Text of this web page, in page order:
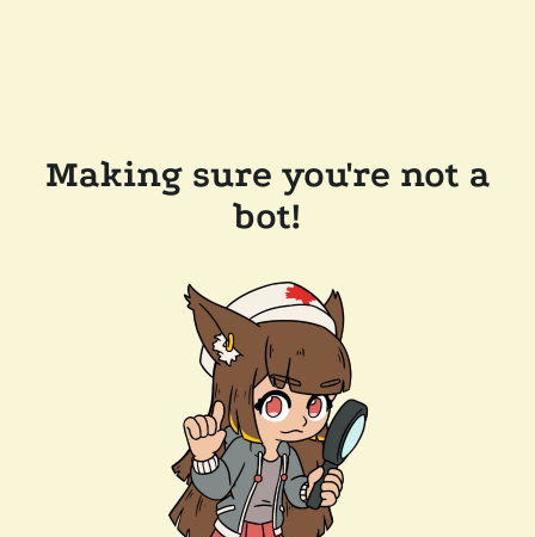
Making sure you're not a
bot!